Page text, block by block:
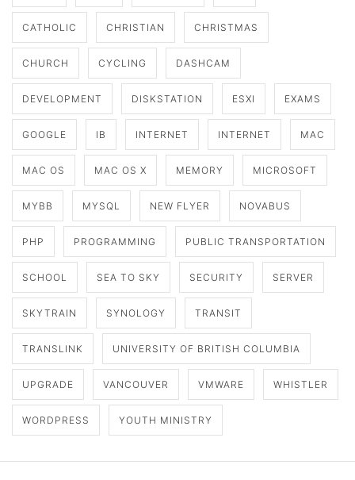
CATHOLIC CHRISTIAN CHRISTMAS
CHURCH CYCLING DASHCAM
DEVELOPMENT DISKSTATION ESXI EXAMS
GOOGLE IB INTERNET INTERNET MAC
MAC OS MAC OS X MEMORY MICROSOFT
MYBB MYSQL NEW FLYER NOVABUS
PHP PROGRAMMING PUBLIC TRANSPORTATION
SCHOOL SEA TO SKY SECURITY SERVER
SKYTRAIN SYNOLOGY TRANSIT
TRANSLINK UNIVERSITY OF BRITISH COLUMBIA
UPGRADE VANCOUVER VMWARE WHISTLER
WORDPRESS YOUTH MINISTRY